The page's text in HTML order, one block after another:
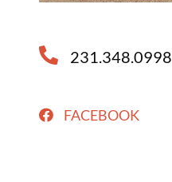
231.348.0998
FACEBOOK